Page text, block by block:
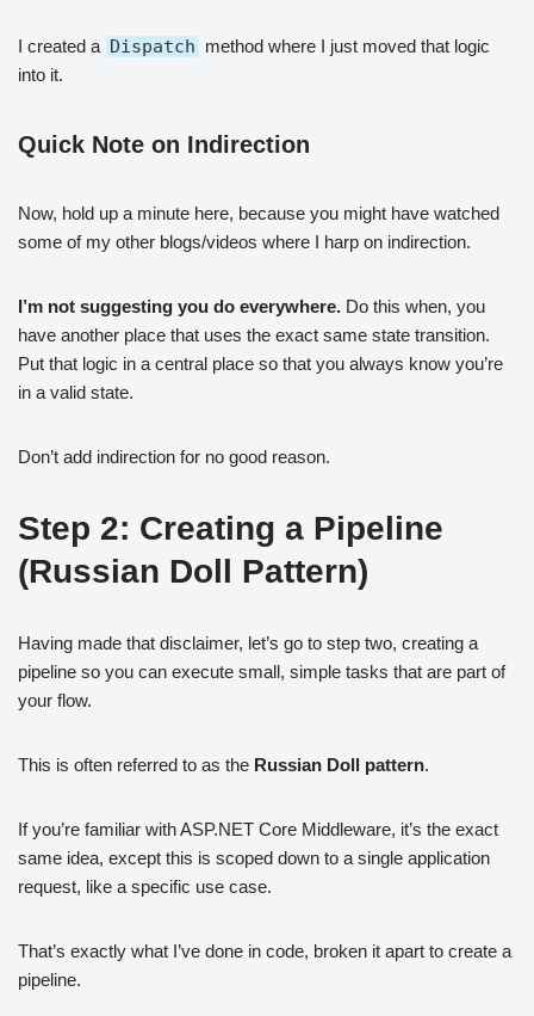
I created a Dispatch method where I just moved that logic
into it.
Quick Note on Indirection
Now, hold up a minute here, because you might have watched
some of my other blogs/videos where I harp on indirection.
I’m not suggesting you do everywhere. Do this when, you
have another place that uses the exact same state transition.
Put that logic in a central place so that you always know you’re
in a valid state.
Don’t add indirection for no good reason.
Step 2: Creating a Pipeline
(Russian Doll Pattern)
Having made that disclaimer, let’s go to step two, creating a
pipeline so you can execute small, simple tasks that are part of
your flow.
This is often referred to as the Russian Doll pattern.
If you’re familiar with ASP.NET Core Middleware, it’s the exact
same idea, except this is scoped down to a single application
request, like a specific use case.
That’s exactly what I’ve done in code, broken it apart to create a
pipeline.